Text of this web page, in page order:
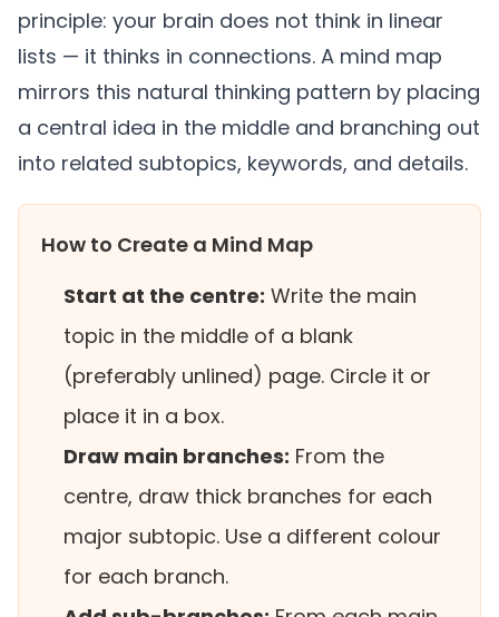
principle: your brain does not think in linear
lists — it thinks in connections. A mind map
mirrors this natural thinking pattern by placing
a central idea in the middle and branching out
into related subtopics, keywords, and details.
How to Create a Mind Map
Start at the centre: Write the main
topic in the middle of a blank
(preferably unlined) page. Circle it or
place it in a box.
Draw main branches: From the
centre, draw thick branches for each
major subtopic. Use a different colour
for each branch.